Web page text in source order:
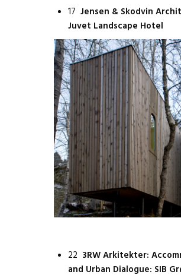
17 Jensen & Skodvin
Juvet Landscape Hotel
22 3RW Arkitekter:
and Urban Dialogue: SIB